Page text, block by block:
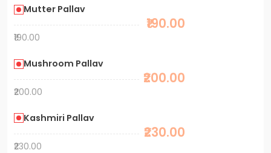
Mutter Pallav
₹190.00
₹190.00
Mushroom Pallav
₹200.00
₹200.00
Kashmiri Pallav
₹230.00
₹230.00